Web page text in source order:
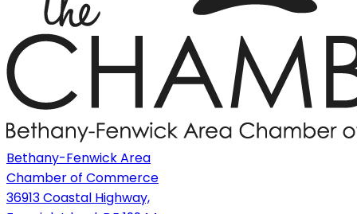
Bethany-Fenwick Area
Chamber of Commerce
36913 Coastal Highway,